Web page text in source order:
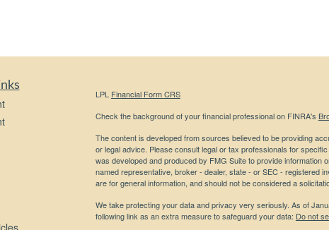
LPL Financial Form CRS
Check the background of your financial professional on FINRA's
The content is developed from sources believed to be providing
or legal advice. Please consult legal or tax professionals for
was developed and produced by FMG Suite to provide information
named representative, broker - dealer, state - or SEC - registered
are for general information, and should not be considered a
We take protecting your data and privacy very seriously. As of
following link as an extra measure to safeguard your data: Do not